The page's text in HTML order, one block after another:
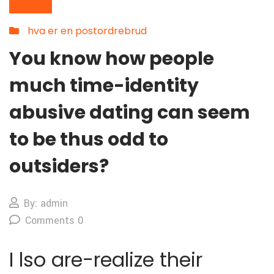
hva er en postordrebrud
You know how people
much time-identity
abusive dating can seem
to be thus odd to
outsiders?
By: admin
Comments 0
I lso are-realize their